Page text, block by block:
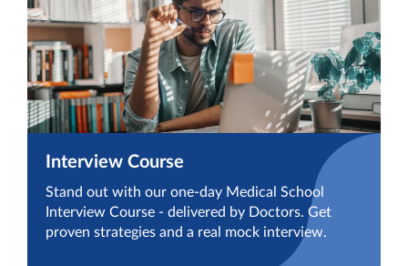
Interview Course
Stand out with our one-day Medical School
Interview Course - delivered by Doctors. Get
proven strategies and a real mock interview.